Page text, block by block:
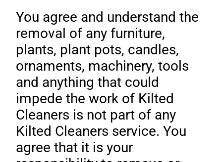
You agree and understand the
removal of any furniture,
plants, plant pots, candles,
ornaments, machinery, tools
and anything that could
impede the work of Kilted
Cleaners is not part of any
Kilted Cleaners service. You
agree that it is your